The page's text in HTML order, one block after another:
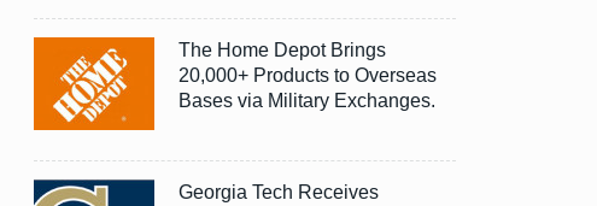
The Home Depot Brings
20,000+ Products to Overseas
Bases via Military Exchanges.
Georgia Tech Receives